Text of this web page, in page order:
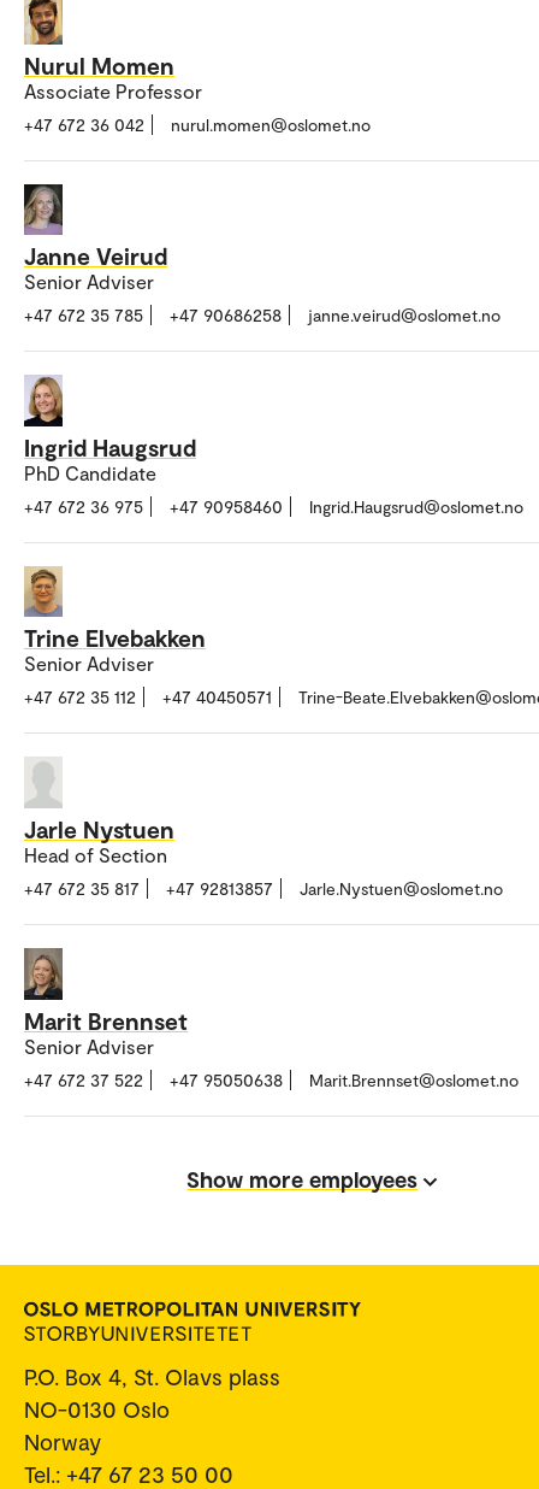
Nurul Momen
Associate Professor
+47 672 36 042 nurul.momen@oslomet.no
Janne Veirud
Senior Adviser
+47 672 35 785 +47 90686258 janne.veirud@oslomet.no
Ingrid Haugsrud
PhD Candidate
+47 672 36 975 +47 90958460 Ingrid.Haugsrud@oslomet.no
Trine Elvebakken
Senior Adviser
+47 672 35 112 +47 40450571 Trine-
Jarle Nystuen
Head of Section
+47 672 35 817 +47 92813857 Jarle.Nystuen@oslomet.no
Marit Brennset
Senior Adviser
+47 672 37 522 +47 95050638 Marit.Brennset@oslomet.no
Show more employees
P.O. Box 4, St. Olavs plass
NO-0130 Oslo
Norway
Tel.: +47 67 23 50 00